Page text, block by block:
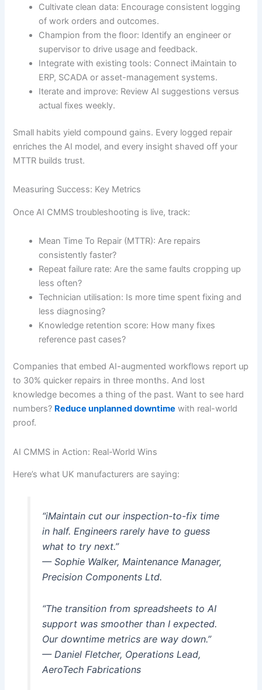
Cultivate clean data: Encourage consistent logging
of work orders and outcomes.
Champion from the floor: Identify an engineer or
supervisor to drive usage and feedback.
Integrate with existing tools: Connect iMaintain to
ERP, SCADA or asset-management systems.
Iterate and improve: Review AI suggestions versus
actual fixes weekly.
Small habits yield compound gains. Every logged repair
enriches the AI model, and every insight shaved off your
MTTR builds trust.
Measuring Success: Key Metrics
Once AI CMMS troubleshooting is live, track:
Mean Time To Repair (MTTR): Are repairs
consistently faster?
Repeat failure rate: Are the same faults cropping up
less often?
Technician utilisation: Is more time spent fixing and
less diagnosing?
Knowledge retention score: How many fixes
reference past cases?
Companies that embed AI-augmented workflows report up
to 30% quicker repairs in three months. And lost
knowledge becomes a thing of the past. Want to see hard
numbers? Reduce unplanned downtime with real-world
proof.
AI CMMS in Action: Real-World Wins
Here’s what UK manufacturers are saying:
“iMaintain cut our inspection-to-fix time
in half. Engineers rarely have to guess
what to try next.”
— Sophie Walker, Maintenance Manager,
Precision Components Ltd.
“The transition from spreadsheets to AI
support was smoother than I expected.
Our downtime metrics are way down.”
— Daniel Fletcher, Operations Lead,
AeroTech Fabrications